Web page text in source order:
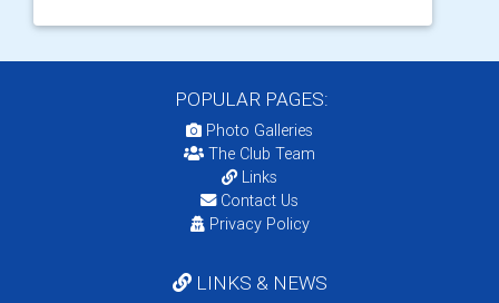
POPULAR PAGES:
Photo Galleries
The Club Team
Links
Contact Us
Privacy Policy
LINKS & NEWS